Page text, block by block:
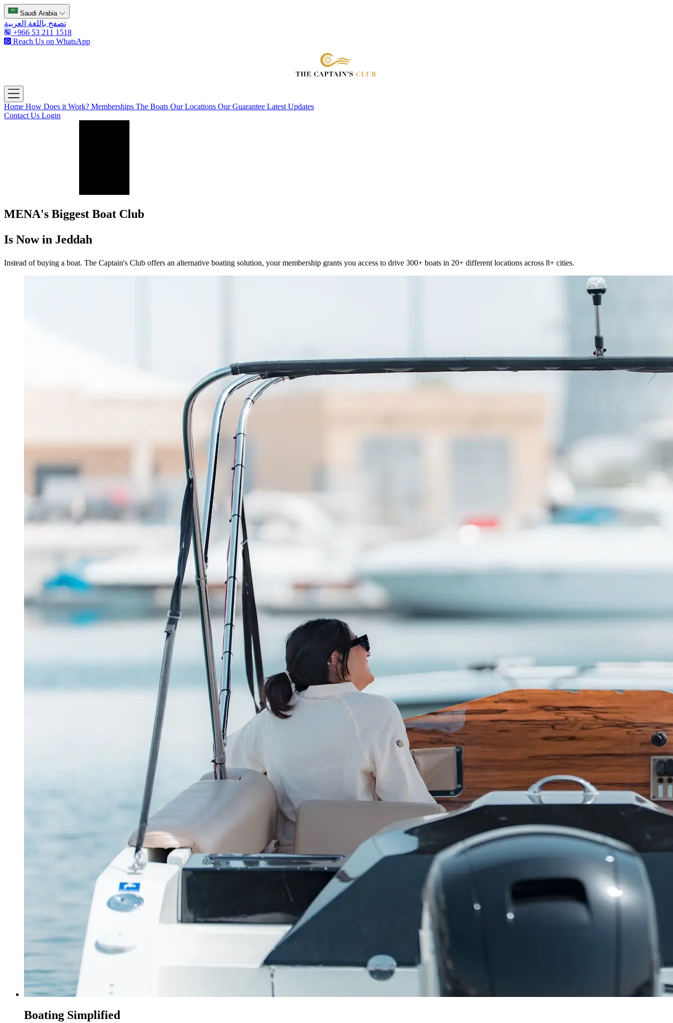
Saudi Arabia
تصفح باللغة العربية
+966 53 211 1518
Reach Us on WhatsApp
Open main menu
Home How Does it Work? Memberships The Boats Our Locations Our Guarantee Latest Updates
Contact Us Login
MENA's Biggest Boat Club
Is Now in Jeddah
Instead of buying a boat. The Captain's Club offers an alternative boating solution, your membership grants you access to drive 300+ boats in 20+ different locations across 8+ cities.
Boating Simplified